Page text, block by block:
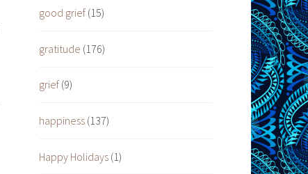
good grief (15)
gratitude (176)
grief (9)
happiness (137)
Happy Holidays (1)